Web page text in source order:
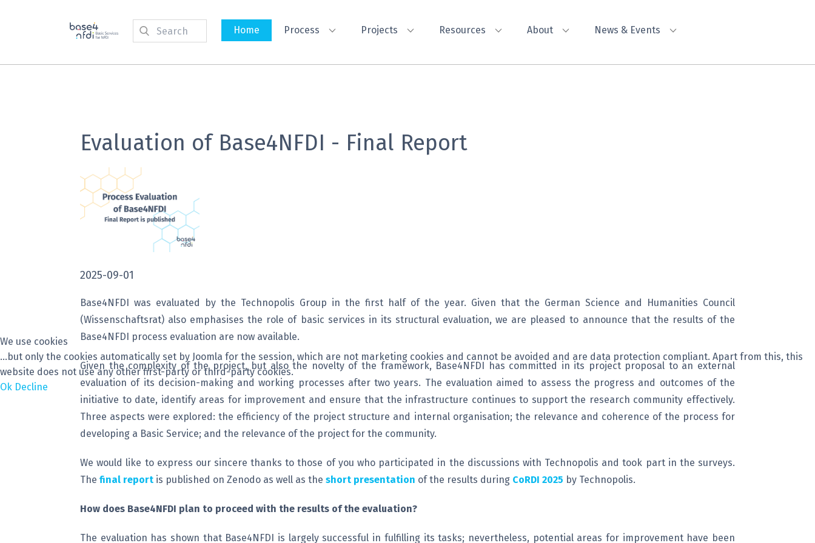
Home Process Projects Resources About News & Events
Evaluation of Base4NFDI - Final Report
2025-09-01
Base4NFDI was evaluated by the Technopolis Group in the first half of the year. Given that the German Science and Humanities Council
(Wissenschaftsrat) also emphasises the role of basic services in its structural evaluation, we are pleased to announce that the results of the
Base4NFDI process evaluation are now available.
Given the complexity of the project, but also the novelty of the framework, Base4NFDI has committed in its project proposal to an external
evaluation of its decision-making and working processes after two years. The evaluation aimed to assess the progress and outcomes of the
initiative to date, identify areas for improvement and ensure that the infrastructure continues to support the research community effectively.
Three aspects were explored: the efficiency of the project structure and internal organisation; the relevance and coherence of the process for
developing a Basic Service; and the relevance of the project for the community.
We would like to express our sincere thanks to those of you who participated in the discussions with Technopolis and took part in the surveys.
The final report is published on Zenodo as well as the short presentation of the results during CoRDI 2025 by Technopolis.
How does Base4NFDI plan to proceed with the results of the evaluation?
The evaluation has shown that Base4NFDI is largely successful in fulfilling its tasks; nevertheless, potential areas for improvement have been
We use cookies
...but only the cookies automatically set by Joomla for the session, which are not marketing cookies and cannot be avoided and are data protection compliant. Apart from this, this
website does not use any other first-party or third-party cookies.
Ok Decline